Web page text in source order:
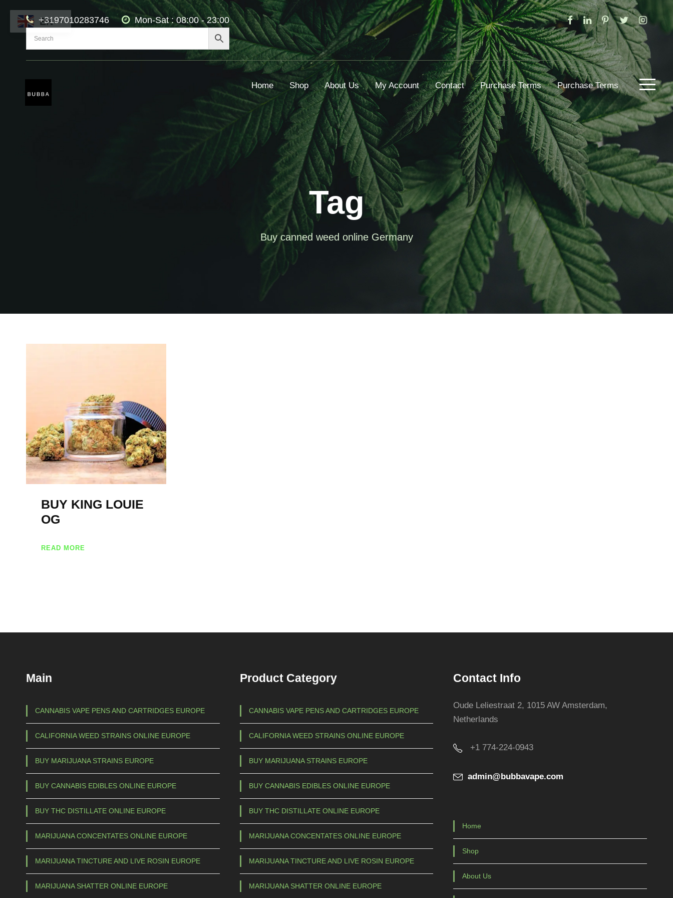
+3197010283746 Mon-Sat : 08:00 - 23:00
Home Shop About Us My Account Contact Purchase Terms Purchase Terms
Tag
Buy canned weed online Germany
BUY KING LOUIE
OG
READ MORE
Main
CANNABIS VAPE PENS AND CARTRIDGES EUROPE
CALIFORNIA WEED STRAINS ONLINE EUROPE
BUY MARIJUANA STRAINS EUROPE
BUY CANNABIS EDIBLES ONLINE EUROPE
BUY THC DISTILLATE ONLINE EUROPE
MARIJUANA CONCENTATES ONLINE EUROPE
MARIJUANA TINCTURE AND LIVE ROSIN EUROPE
MARIJUANA SHATTER ONLINE EUROPE
Product Category
CANNABIS VAPE PENS AND CARTRIDGES EUROPE
CALIFORNIA WEED STRAINS ONLINE EUROPE
BUY MARIJUANA STRAINS EUROPE
BUY CANNABIS EDIBLES ONLINE EUROPE
BUY THC DISTILLATE ONLINE EUROPE
MARIJUANA CONCENTATES ONLINE EUROPE
MARIJUANA TINCTURE AND LIVE ROSIN EUROPE
MARIJUANA SHATTER ONLINE EUROPE
Contact Info
Oude Leliestraat 2, 1015 AW Amsterdam,
Netherlands
+1 774-224-0943
admin@bubbavape.com
Home
Shop
About Us
EN